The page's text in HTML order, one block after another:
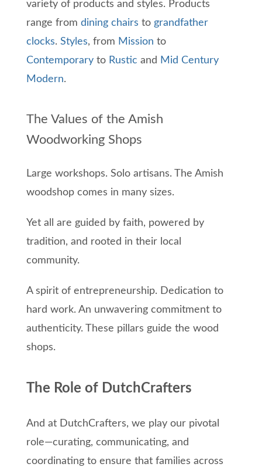
variety of products and styles. Products
range from dining chairs to grandfather
clocks. Styles, from Mission to
Contemporary to Rustic and Mid Century
Modern.
The Values of the Amish
Woodworking Shops
Large workshops. Solo artisans. The Amish
woodshop comes in many sizes.
Yet all are guided by faith, powered by
tradition, and rooted in their local
community.
A spirit of entrepreneurship. Dedication to
hard work. An unwavering commitment to
authenticity. These pillars guide the wood
shops.
The Role of DutchCrafters
And at DutchCrafters, we play our pivotal
role—curating, communicating, and
coordinating to ensure that families across